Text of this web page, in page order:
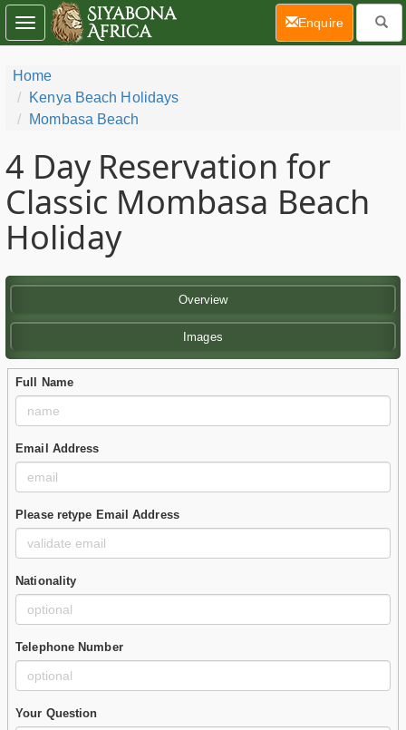
Home
Kenya Beach Holidays
Mombasa Beach
4 Day Reservation for
Classic Mombasa Beach
Holiday
Overview
Images
Full Name
Email Address
Please retype Email Address
Nationality
Telephone Number
Your Question
Toggle
navigation
Enquire(current)